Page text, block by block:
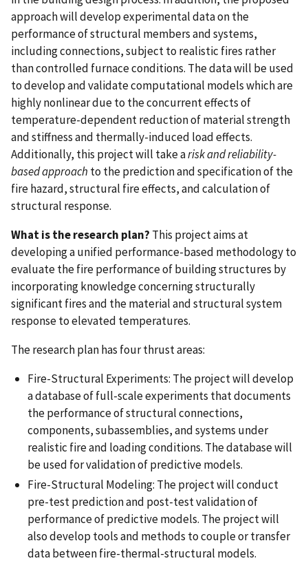
approach will develop experimental data on the
performance of structural members and systems,
including connections, subject to realistic fires rather
than controlled furnace conditions. The data will be used
to develop and validate computational models which are
highly nonlinear due to the concurrent effects of
temperature-dependent reduction of material strength
and stiffness and thermally-induced load effects.
Additionally, this project will take arisk and reliability-
based approach to the prediction and specification of the
fire hazard, structural fire effects, and calculation of
structural response.
What is the research plan? This project aims at
developing a unified performance-based methodology to
evaluate the fire performance of building structures by
incorporating knowledge concerning structurally
significant fires and the material and structural system
response to elevated temperatures.
The research plan has four thrust areas:
Fire-Structural Experiments: The project will develop
a database of full-scale experiments that documents
the performance of structural connections,
components, subassemblies, and systems under
realistic fire and loading conditions. The database will
be used for validation of predictive models.
Fire-Structural Modeling: The project will conduct
pre-test prediction and post-test validation of
performance of predictive models. The project will
also develop tools and methods to couple or transfer
data between fire-thermal-structural models.